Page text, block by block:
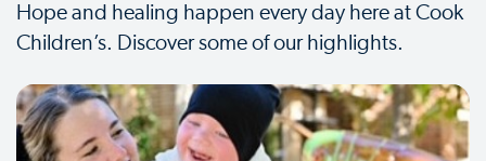
Hope and healing happen every day here at Cook
Children’s. Discover some of our highlights.